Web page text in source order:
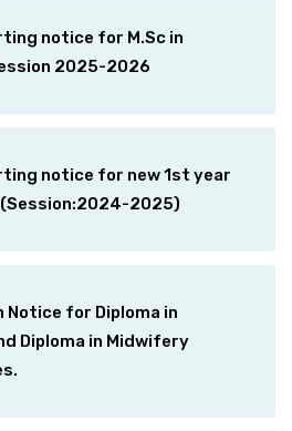
notice for M.Sc in
2025-2026
notice for new 1st year
2025)
Notice for Diploma in
Diploma in Midwifery